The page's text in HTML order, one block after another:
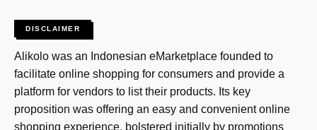
DISCLAIMER
Alikolo was an Indonesian eMarketplace founded to
facilitate online shopping for consumers and provide a
platform for vendors to list their products. Its key
proposition was offering an easy and convenient online
shopping experience, bolstered initially by promotions